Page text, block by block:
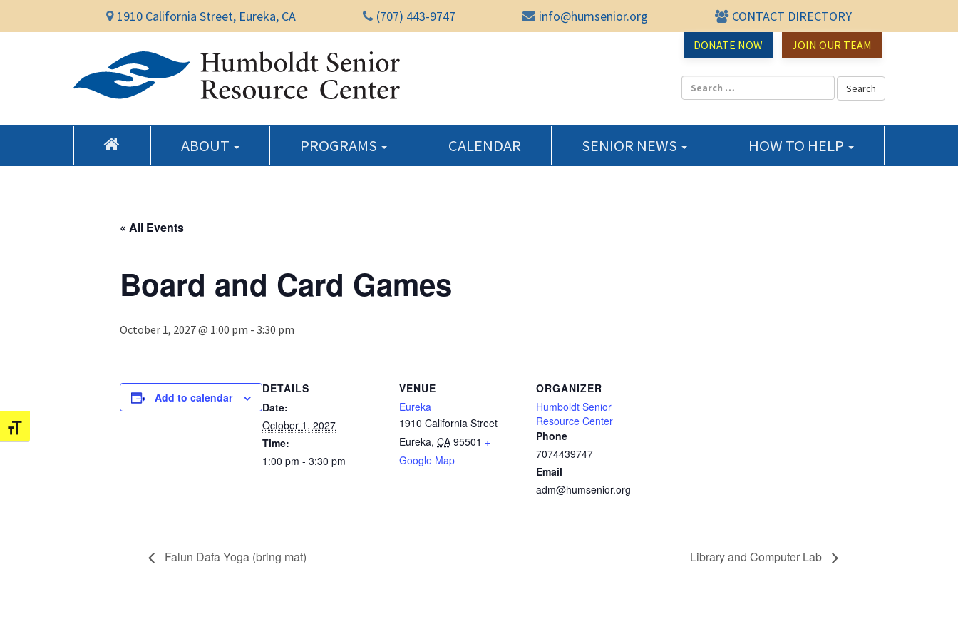
Toggle Font size
1910 California Street, Eureka, CA (707) 443-9747 info@humsenior.org CONTACT DIRECTORY
DONATE NOW JOIN OUR TEAM
Humboldt Senior Resource Center
ABOUT PROGRAMS CALENDAR SENIOR NEWS HOW TO HELP
« All Events
Board and Card Games
October 1, 2027 @ 1:00 pm - 3:30 pm
Add to calendar
DETAILS
Date:
October 1, 2027
Time:
1:00 pm - 3:30 pm
VENUE
Eureka
1910 California Street
Eureka, CA 95501 +
Google Map
ORGANIZER
Humboldt Senior
Resource Center
Phone
7074439747
Email
adm@humsenior.org
Falun Dafa Yoga (bring mat) Library and Computer Lab